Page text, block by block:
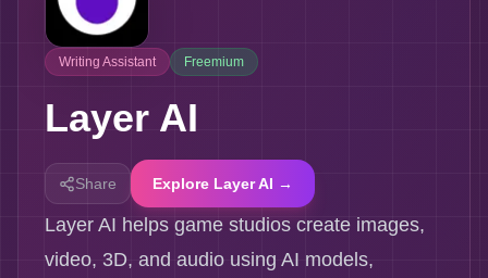
Writing Assistant Freemium
Layer AI
Share Explore Layer AI →
Layer AI helps game studios create images,
video, 3D, and audio using AI models,